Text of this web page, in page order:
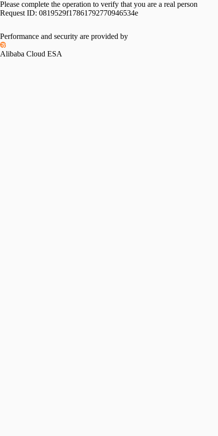
Please complete the operation to verify that you are a real person
Request ID: 0819529f17861792770946534e
Performance and security are provided by
Alibaba Cloud ESA